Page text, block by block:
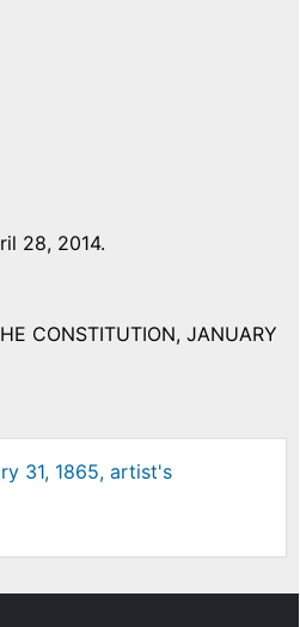
28, 2014.
CONSTITUTION, JANUARY
31, 1865, artist's